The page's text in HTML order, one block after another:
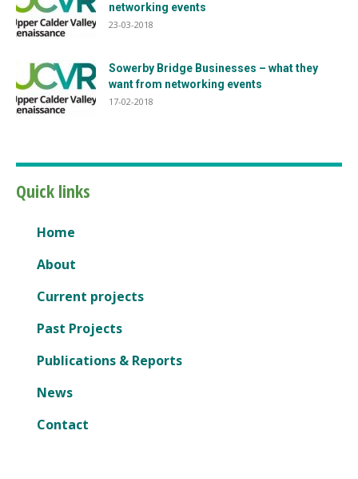
networking events
23-03-2018
Sowerby Bridge Businesses – what they
want from networking events
17-02-2018
Quick links
Home
About
Current projects
Past Projects
Publications & Reports
News
Contact